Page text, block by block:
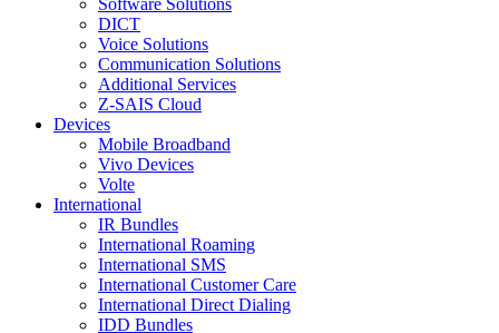
Software Solutions
DICT
Voice Solutions
Communication Solutions
Additional Services
Z-SAIS Cloud
Devices
Mobile Broadband
Vivo Devices
Volte
International
IR Bundles
International Roaming
International SMS
International Customer Care
International Direct Dialing
IDD Bundles